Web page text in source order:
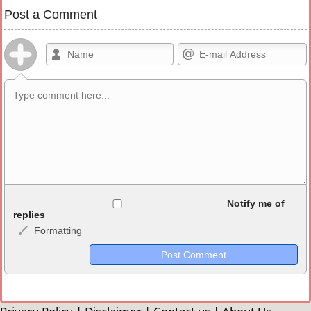
Post a Comment
<b>, <strong>, <u>, <i>, <em>, <s>, <big>, <small>, <sup>,
<sub>, <pre>, <ul>, <ol>, <li>, <blockquote>, <code> escapes
HTML, URLs automagically become links, and [img]URL
Markdown Format
Notify me of
replies
Formatting